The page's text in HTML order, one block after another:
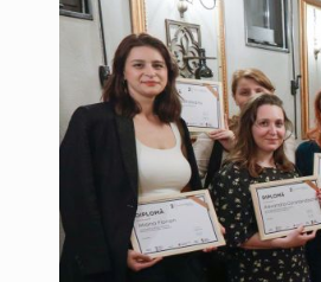
ARTICLES Ingredient
ARTICLES Manufacturers
INTERVIEWS LEADERSHIP IN
INTERVIEWS WITH
INTERVIEWS PUTTING